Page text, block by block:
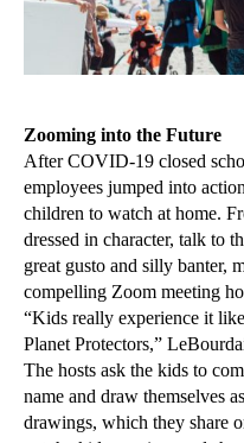
Zooming into the Future
After COVID-19 closed
employees jumped into
children to watch at home.
dressed in character, talk to
great gusto and silly banter,
compelling Zoom meeting
“Kids really experience it
Planet Protectors,”
The hosts ask the kids to
name and draw themselves
drawings, which they share